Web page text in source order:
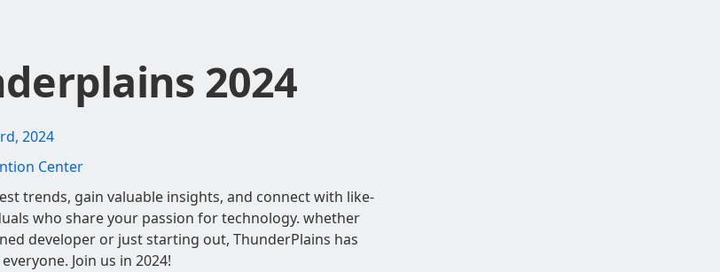
2024
2024
Center
trends, gain valuable insights, and connect with like-
who share your passion for technology. whether
developer or just starting out, ThunderPlains has
Join us in 2024!